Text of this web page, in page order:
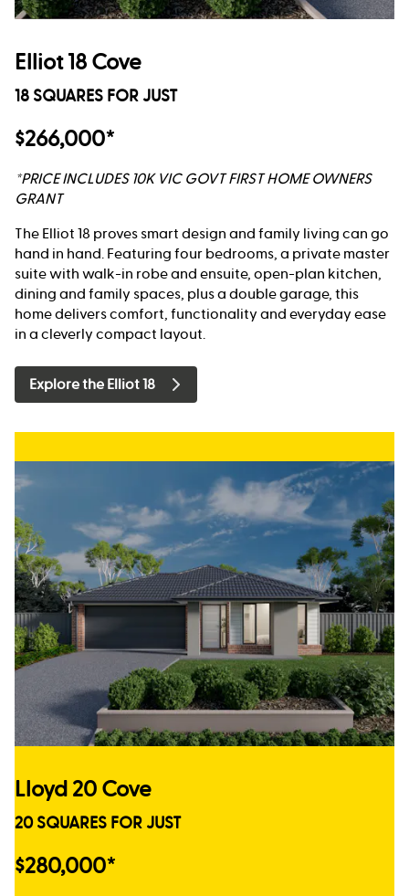
Elliot 18 Cove
18 SQUARES FOR JUST
$266,000*
*PRICE INCLUDES 10K VIC GOVT FIRST HOME OWNERS
GRANT
The Elliot 18 proves smart design and family living can go
hand in hand. Featuring four bedrooms, a private master
suite with walk-in robe and ensuite, open-plan kitchen,
dining and family spaces, plus a double garage, this
home delivers comfort, functionality and everyday ease
in a cleverly compact layout.
Explore the Elliot 18
Lloyd 20 Cove
20 SQUARES FOR JUST
$280,000*